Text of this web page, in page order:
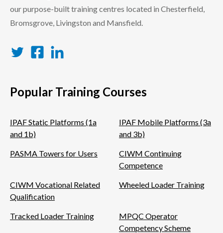
our purpose-built training centres located in Chesterfield,
Bromsgrove, Livingston and Mansfield.
Popular Training Courses
IPAF Static Platforms (1a
and 1b)
IPAF Mobile Platforms (3a
and 3b)
PASMA Towers for Users
CIWM Continuing
Competence
CIWM Vocational Related
Qualification
Wheeled Loader Training
Tracked Loader Training
MPQC Operator
Competency Scheme